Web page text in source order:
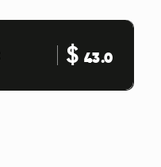
$43.0